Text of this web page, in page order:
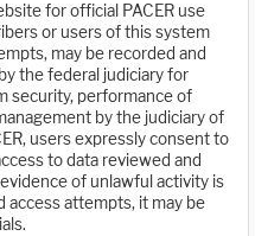
for official PACER use
or users of this system
may be recorded and
the federal judiciary for
security, performance of
by the judiciary of
users expressly consent to
to data reviewed and
of unlawful activity is
access attempts, it may be